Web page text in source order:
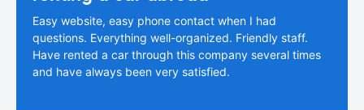
Easy website, easy phone contact when I had
questions. Everything well-organized. Friendly staff.
Have rented a car through this company several times
and have always been very satisfied.